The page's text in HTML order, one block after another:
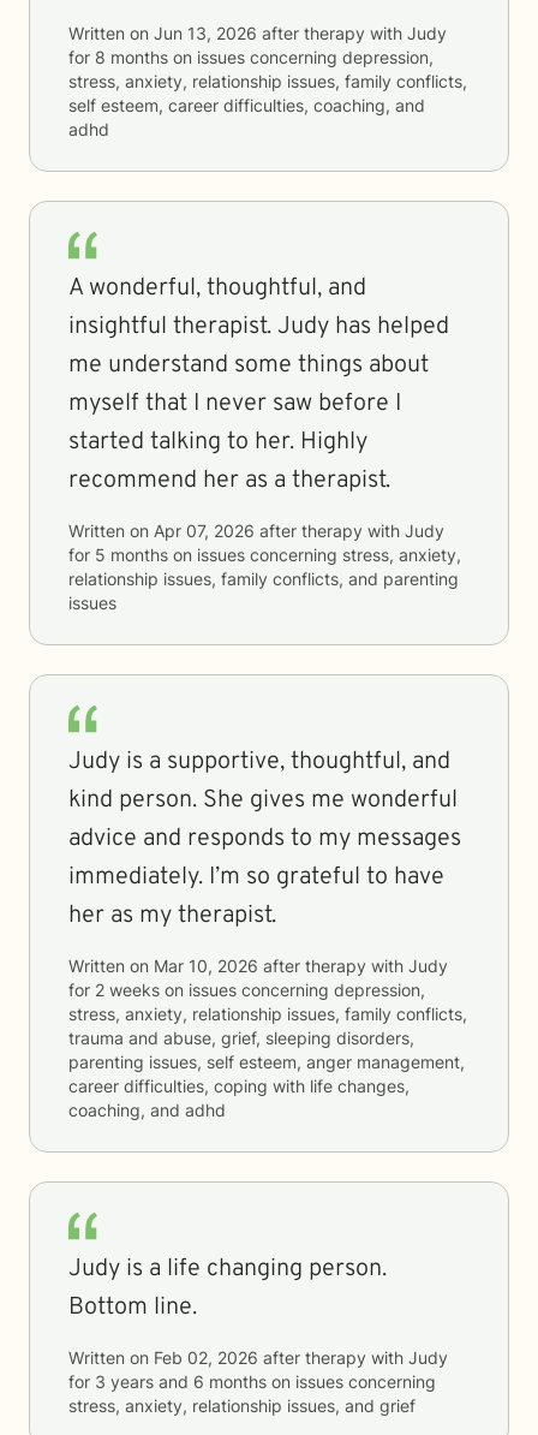
Written on Jun 13, 2026 after therapy with Judy
for 8 months on issues concerning depression,
stress, anxiety, relationship issues, family conflicts,
self esteem, career difficulties, coaching, and
adhd
A wonderful, thoughtful, and
insightful therapist. Judy has helped
me understand some things about
myself that I never saw before I
started talking to her. Highly
recommend her as a therapist.
Written on Apr 07, 2026 after therapy with Judy
for 5 months on issues concerning stress, anxiety,
relationship issues, family conflicts, and parenting
issues
Judy is a supportive, thoughtful, and
kind person. She gives me wonderful
advice and responds to my messages
immediately. I’m so grateful to have
her as my therapist.
Written on Mar 10, 2026 after therapy with Judy
for 2 weeks on issues concerning depression,
stress, anxiety, relationship issues, family conflicts,
trauma and abuse, grief, sleeping disorders,
parenting issues, self esteem, anger management,
career difficulties, coping with life changes,
coaching, and adhd
Judy is a life changing person.
Bottom line.
Written on Feb 02, 2026 after therapy with Judy
for 3 years and 6 months on issues concerning
stress, anxiety, relationship issues, and grief